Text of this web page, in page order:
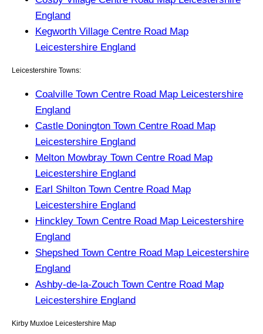
England
Kegworth Village Centre Road Map
Leicestershire England
Leicestershire Towns:
Coalville Town Centre Road Map Leicestershire
England
Castle Donington Town Centre Road Map
Leicestershire England
Melton Mowbray Town Centre Road Map
Leicestershire England
Earl Shilton Town Centre Road Map
Leicestershire England
Hinckley Town Centre Road Map Leicestershire
England
Shepshed Town Centre Road Map Leicestershire
England
Ashby-de-la-Zouch Town Centre Road Map
Leicestershire England
Kirby Muxloe Leicestershire Map